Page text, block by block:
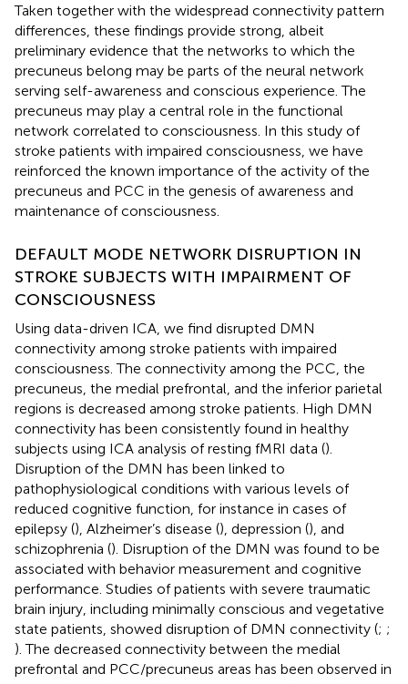
Taken together with the widespread connectivity pattern
differences, these findings provide strong, albeit
preliminary evidence that the networks to which the
precuneus belong may be parts of the neural network
serving self-awareness and conscious experience. The
precuneus may play a central role in the functional
network correlated to consciousness. In this study of
stroke patients with impaired consciousness, we have
reinforced the known importance of the activity of the
precuneus and PCC in the genesis of awareness and
maintenance of consciousness.
DEFAULT MODE NETWORK DISRUPTION IN
STROKE SUBJECTS WITH IMPAIRMENT OF
CONSCIOUSNESS
Using data-driven ICA, we find disrupted DMN
connectivity among stroke patients with impaired
consciousness. The connectivity among the PCC, the
precuneus, the medial prefrontal, and the inferior parietal
regions is decreased among stroke patients. High DMN
connectivity has been consistently found in healthy
subjects using ICA analysis of resting fMRI data ().
Disruption of the DMN has been linked to
pathophysiological conditions with various levels of
reduced cognitive function, for instance in cases of
epilepsy (), Alzheimer’s disease (), depression (), and
schizophrenia (). Disruption of the DMN was found to be
associated with behavior measurement and cognitive
performance. Studies of patients with severe traumatic
brain injury, including minimally conscious and vegetative
state patients, showed disruption of DMN connectivity (; ;
). The decreased connectivity between the medial
prefrontal and PCC/precuneus areas has been observed in